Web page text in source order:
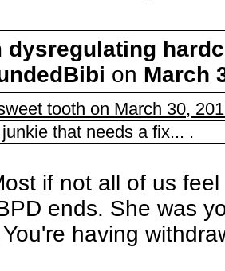
dysregulating
on March
tooth on March 30,
that needs a fix... .
if not all of us
ends. She was
having